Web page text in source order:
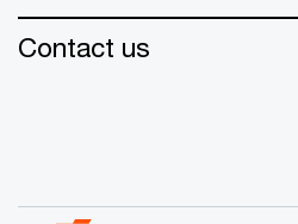
Contact us